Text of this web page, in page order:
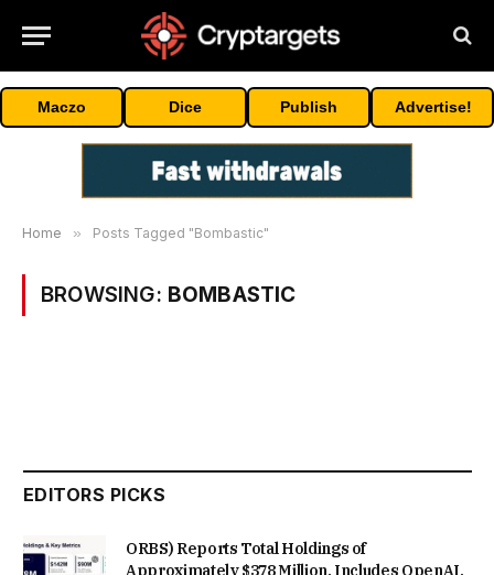
Maczo Dice Publish Advertise!
Home » Posts Tagged "Bombastic"
BROWSING: BOMBASTIC
EDITORS PICKS
ORBS) Reports Total Holdings of
Approximately $378 Million, Includes OpenAI,